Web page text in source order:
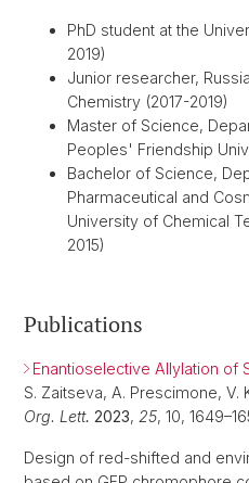
PhD student at the
2019)
Junior researcher,
Chemistry (2017-2019)
Master of Science,
Peoples' Friendship
Bachelor of Science,
Pharmaceutical and
University of Chemical
2015)
Publications
Enantioselective Allylation of
S. Zaitseva, A. Prescimone, V.
Org. Lett. 2023, 25, 10,
Design of red-shifted and